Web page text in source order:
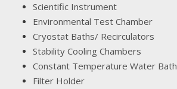
Scientific Instrument
Environmental Test Chamber
Cryostat Baths/ Recirculators
Stability Cooling Chambers
Constant Temperature Water Bath
Filter Holder